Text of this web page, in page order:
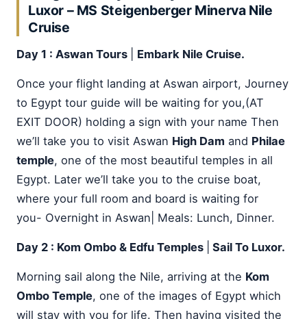
Luxor – MS Steigenberger Minerva Nile
Cruise
Day 1 : Aswan Tours Embark Nile Cruise.
Once your flight landing at Aswan airport, Journey
to Egypt tour guide will be waiting for you,(AT
EXIT DOOR) holding a sign with your name Then
we’ll take you to visit Aswan High Dam and Philae
temple, one of the most beautiful temples in all
Egypt. Later we’ll take you to the cruise boat,
where your full room and board is waiting for
you- Overnight in Aswan| Meals: Lunch, Dinner.
Day 2 : Kom Ombo & Edfu Temples Sail To Luxor.
Morning sail along the Nile, arriving at the Kom
Ombo Temple, one of the images of Egypt which
will stay with you for life. Then having visited the